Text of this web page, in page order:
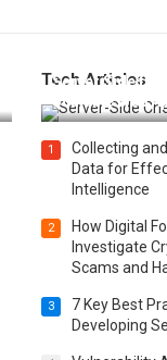
Tech Articles
Server Side for
Scalable Web
1
Collecting
Data for
Intelligence
2
How Digital
Investigate
Scams and
3
7 Key Best
Developing